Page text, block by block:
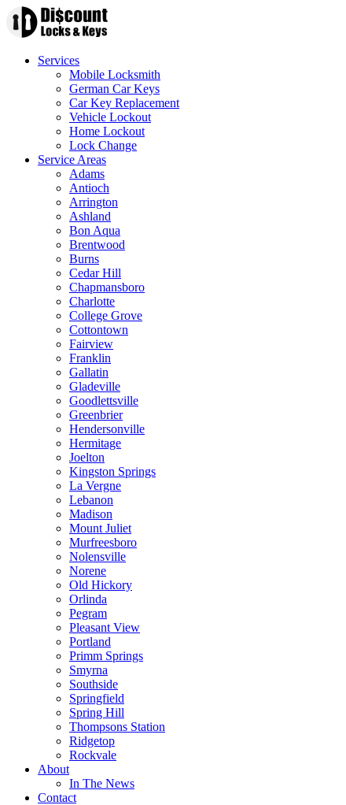
Services
Mobile Locksmith
German Car Keys
Car Key Replacement
Vehicle Lockout
Home Lockout
Lock Change
Service Areas
Adams
Antioch
Arrington
Ashland
Bon Aqua
Brentwood
Burns
Cedar Hill
Chapmansboro
Charlotte
College Grove
Cottontown
Fairview
Franklin
Gallatin
Gladeville
Goodlettsville
Greenbrier
Hendersonville
Hermitage
Joelton
Kingston Springs
La Vergne
Lebanon
Madison
Mount Juliet
Murfreesboro
Nolensville
Norene
Old Hickory
Orlinda
Pegram
Pleasant View
Portland
Primm Springs
Smyrna
Southside
Springfield
Spring Hill
Thompsons Station
Ridgetop
Rockvale
About
In The News
Contact